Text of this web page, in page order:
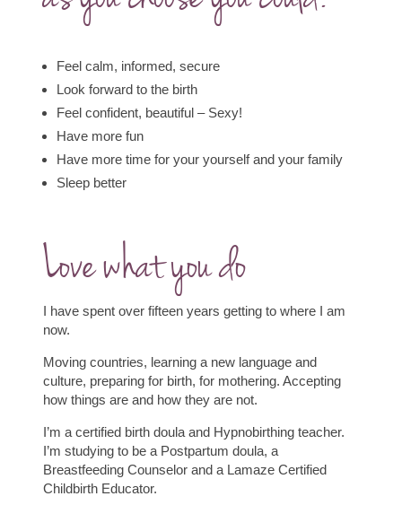
Feel calm, informed, secure
Look forward to the birth
Feel confident, beautiful – Sexy!
Have more fun
Have more time for your yourself and your family
Sleep better
Love what you do
I have spent over fifteen years getting to where I am
now.
Moving countries, learning a new language and
culture, preparing for birth, for mothering. Accepting
how things are and how they are not.
I’m a certified birth doula and Hypnobirthing teacher.
I’m studying to be a Postpartum doula, a
Breastfeeding Counselor and a Lamaze Certified
Childbirth Educator.